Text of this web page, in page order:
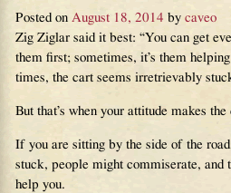
Posted onAugust 18, 2014 bycaveo
Zig Ziglar said it best: “You can get
them first; sometimes, it’s them
times, the cart seems irretrievably
But that’s when your attitude makes
If you are sitting by the side of the
stuck, people might commiserate,
help you.